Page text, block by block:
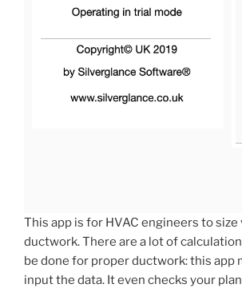
This app is for HVAC engineers to
ductwork. There are a lot of
be done for proper ductwork: this app
input the data. It even checks your